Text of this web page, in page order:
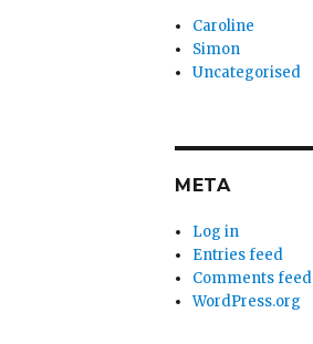
Caroline
Simon
Uncategorised
META
Log in
Entries feed
Comments feed
WordPress.org